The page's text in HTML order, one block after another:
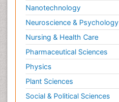
Nanotechnology
Neuroscience & Psychology
Nursing & Health Care
Pharmaceutical Sciences
Physics
Plant Sciences
Social & Political Sciences